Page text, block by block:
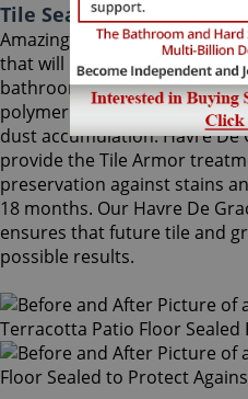
Tile Sealing Havre De
Amazingly, Tile Armor is a
that will not alter the
bathroom tiles. Only Sir
polymer sealant provides
dust accumulation. Havre De
provide the Tile Armor
preservation against stains
18 months. Our Havre De
ensures that future tile and
possible results.